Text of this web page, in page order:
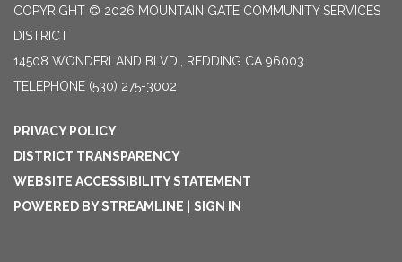
COPYRIGHT © 2026 MOUNTAIN GATE COMMUNITY SERVICES
DISTRICT
14508 WONDERLAND BLVD., REDDING CA 96003
TELEPHONE (530) 275-3002
PRIVACY POLICY
DISTRICT TRANSPARENCY
WEBSITE ACCESSIBILITY STATEMENT
POWERED BY STREAMLINE
SIGN IN